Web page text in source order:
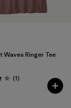
Waves Ringer Tee
/ 5 (1Reviews
)